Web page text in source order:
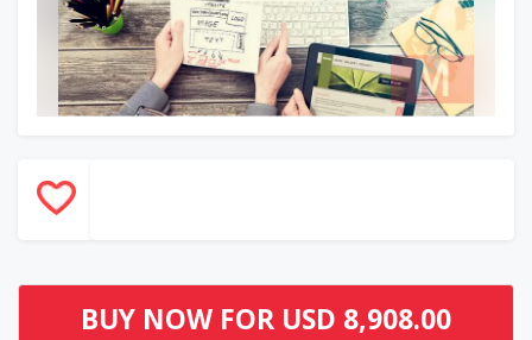
BUY NOW FOR USD 8,908.00